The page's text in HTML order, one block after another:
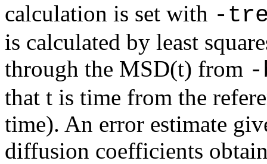
calculation is set with -
is calculated by least
through the MSD(t) from
that t is time from the
time). An error estimate
diffusion coefficients